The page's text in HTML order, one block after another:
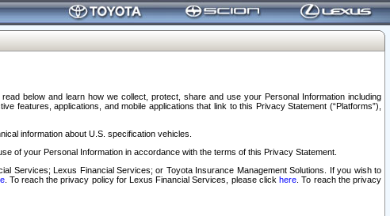
below and learn how we collect, protect, share and use your Personal Information including
features, applications, and mobile applications that link to this Privacy Statement (“Platforms”),
information about U.S. specification vehicles.
of your Personal Information in accordance with the terms of this Privacy Statement.
Services; Lexus Financial Services; or Toyota Insurance Management Solutions. If you wish to
. To reach the privacy policy for Lexus Financial Services, please clickhere . To reach the privacy